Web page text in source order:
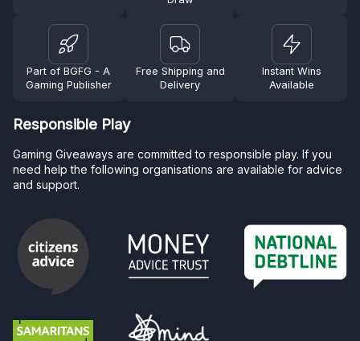
Part of BGFG - A
Gaming Publisher
Free Shipping and
Delivery
Instant Wins
Available
Responsible Play
Gaming Giveaways are committed to responsible play. If you
need help the following organisations are available for advice
and support.